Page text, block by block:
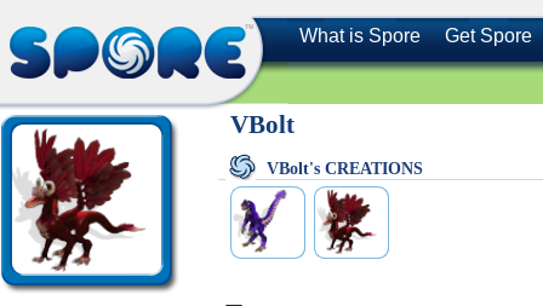
What is Spore Get Spore
VBolt
VBolt's CREATIONS